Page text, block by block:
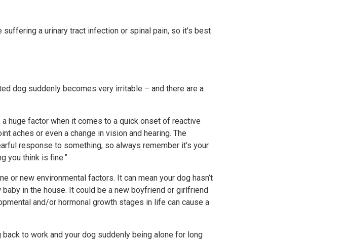
a urinary tract infection or spinal pain, so it's best
dog suddenly becomes very irritable – and there are a
huge factor when it comes to a quick onset of reactive
aches or even a change in vision and hearing. The
response to something, so always remember it’s your
you think is fine.”
or new environmental factors. It can mean your dog hasn’t
in the house. It could be a new boyfriend or girlfriend
and/or hormonal growth stages in life can cause a
to work and your dog suddenly being alone for long